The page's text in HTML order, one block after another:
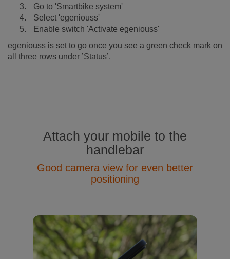
Go to 'Smartbike system'
Select 'egeniouss'
Enable switch 'Activate egeniouss'
egeniouss is set to go once you see a green check mark on
all three rows under ’Status’.
Attach your mobile to the
handlebar
Good camera view for even better
positioning